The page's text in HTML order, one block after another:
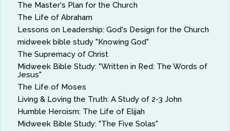
The Master's Plan for the Church
The Life of Abraham
Lessons on Leadership: God's Design for the Church
midweek bible study "Knowing God"
The Supremacy of Christ
Midweek Bible Study: "Written in Red: The Words of
Jesus"
The Life of Moses
Living & Loving the Truth: A Study of 2-3 John
Humble Heroism: The Life of Elijah
Midweek Bible Study: "The Five Solas"